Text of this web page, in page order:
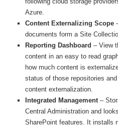
Azure.
Content Externalizing Scope
documents form a Site
Reporting Dashboard – View
content in an easy to read
how much content is
status of those repositories
content externalization.
Integrated Management–
Central Administration and
SharePoint features. It installs